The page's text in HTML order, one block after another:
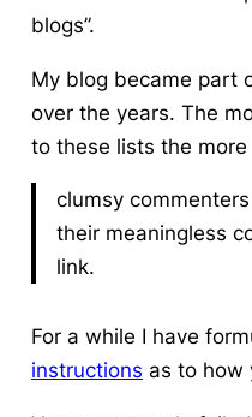
blogs”.
My blog became part
over the years. The
to these lists the more
clumsy
their meaningless
link.
For a while I have
instructions as to how